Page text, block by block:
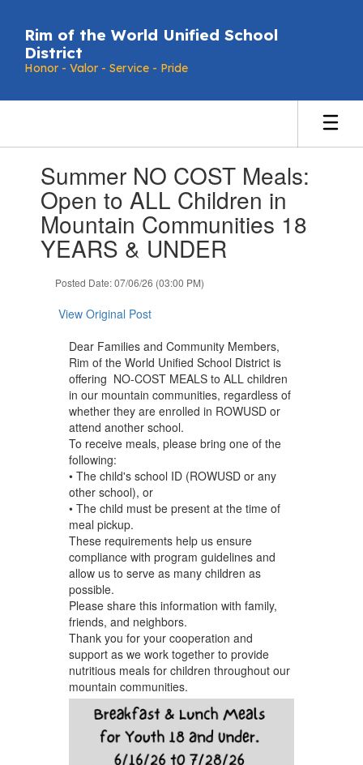
main
content
Rim of the World Unified School
District
Honor - Valor - Service - Pride
slides.Summer NO COST Meals:
Open to ALL Children in
Mountain Communities 18
YEARS & UNDER
Posted Date: 07/06/26 (03:00 PM)
View Original Post
Dear Families and Community Members,
Rim of the World Unified School District is
offering NO-COST MEALS to ALL children
in our mountain communities, regardless of
whether they are enrolled in ROWUSD or
attend another school.
To receive meals, please bring one of the
following:
• The child's school ID (ROWUSD or any
other school), or
• The child must be present at the time of
meal pickup.
These requirements help us ensure
compliance with program guidelines and
allow us to serve as many children as
possible.
Please share this information with family,
friends, and neighbors.
Thank you for your cooperation and
support as we work together to provide
nutritious meals for children throughout our
mountain communities.